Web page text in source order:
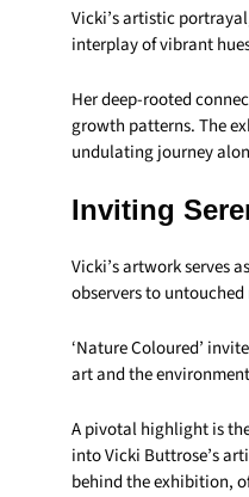
Vicki’s artistic
interplay of vibrant
Her deep-rooted
growth patterns. The
undulating journey
Inviting
Vicki’s artwork serves
observers to
‘Nature Coloured’
art and the
A pivotal highlight is
into Vicki Buttrose’s
behind the exhibition,